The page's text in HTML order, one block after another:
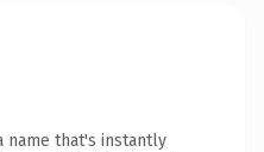
name that's instantly